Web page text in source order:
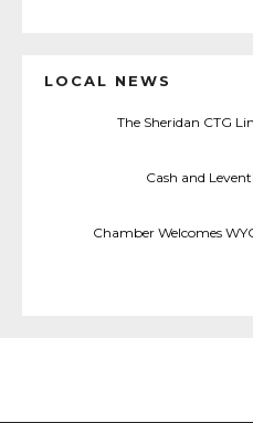
LOCAL NEWS
The Sheridan CTG
Cash and
Chamber Welcomes